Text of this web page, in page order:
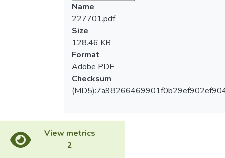
Name
227701.pdf
Size
128.46 KB
Format
Adobe PDF
Checksum
View metrics
2